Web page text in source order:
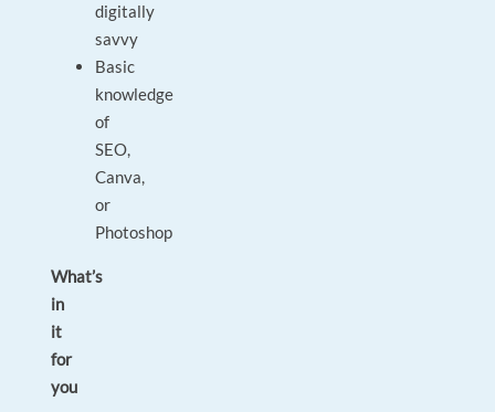
digitally
savvy
Basic
knowledge
of
SEO,
Canva,
or
Photoshop
What’s
in
it
for
you